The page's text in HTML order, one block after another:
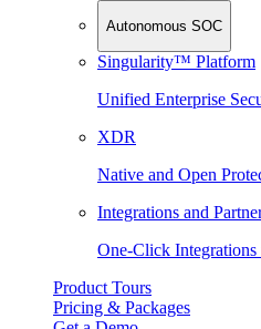
Autonomous SOC
Singularity™ Platform
Unified Enterprise
XDR
Native and Open
Integrations and
One-Click
Product Tours
Pricing & Packages